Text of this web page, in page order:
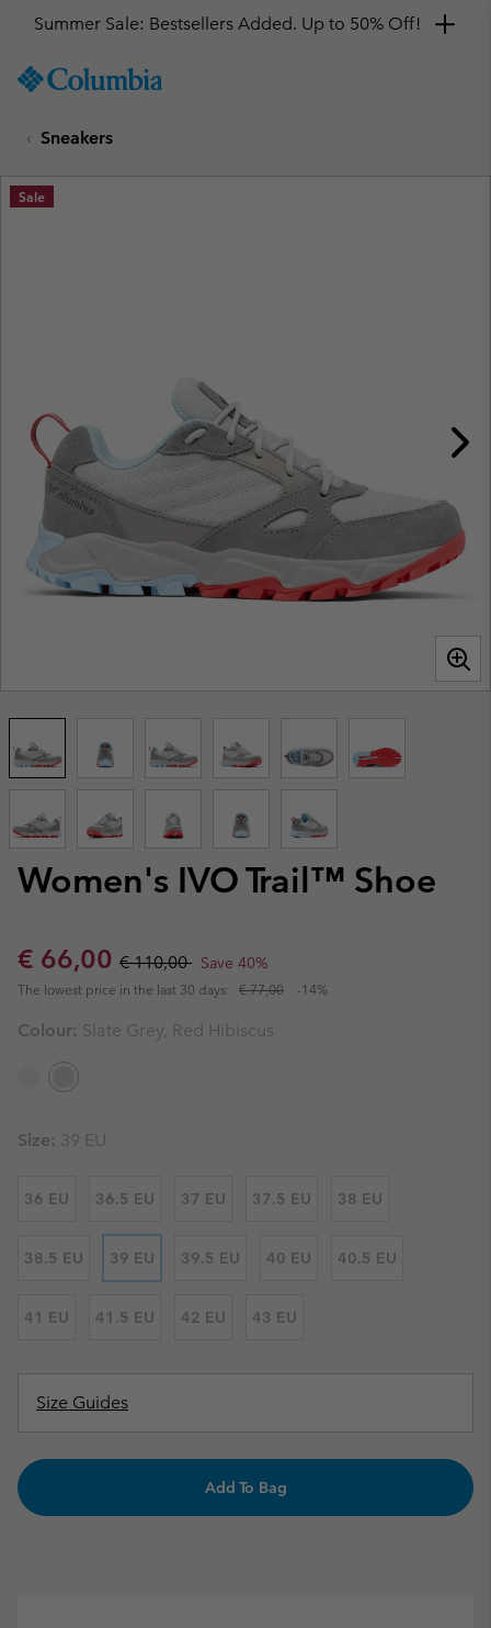
TO
SKIP
MAIN
NAV
Summer Sale: Bestsellers Added. Up to 50% Off!
Sneakers
Women's IVO Trail™ Shoe
Sale price:
€ 66,00 Regular price:
€ 110,00 Save 40%
The lowest price in the last 30 days: € 77,00 -14%
Sale
Colour: Slate Grey, Red Hibiscus
Size: 39 EU
36 EU 36.5 EU 37 EU 37.5 EU 38 EU
38.5 EU 39 EU 39.5 EU 40 EU 40.5 EU
41 EU 41.5 EU 42 EU 43 EU
Size Guides
Add To Bag